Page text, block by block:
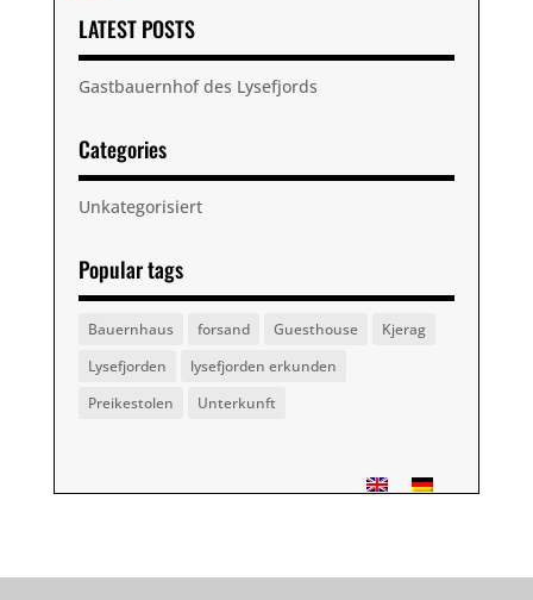
LATEST POSTS
Gastbauernhof des Lysefjords
Categories
Unkategorisiert
Popular tags
Bauernhaus forsand Guesthouse
Kjerag
Lysefjorden
lysefjorden erkunden
Preikestolen
Unterkunft